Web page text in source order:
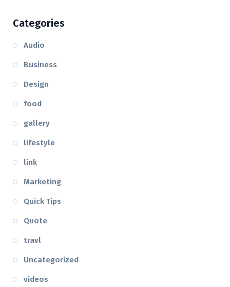
Categories
Audio
Business
Design
food
gallery
lifestyle
link
Marketing
Quick Tips
Quote
travl
Uncategorized
videos